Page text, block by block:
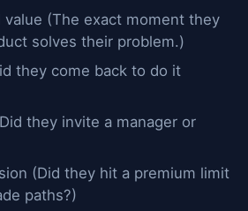
value (The exact moment they
solves their problem.)
they come back to do it
they invite a manager or
(Did they hit a premium limit
paths?)